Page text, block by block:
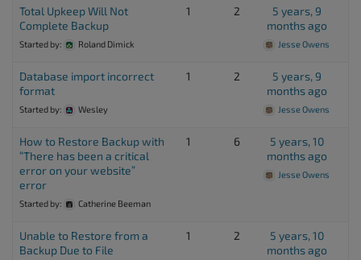
Total Upkeep Will Not
Complete Backup
Started by: Roland Dimick
1 2
5 years, 9
months ago
Jesse Owens
Database import incorrect
format
Started by: Wesley
1 2
5 years, 9
months ago
Jesse Owens
How to Restore Backup with
“There has been a critical
error on your website”
error
Started by: Catherine Beeman
1 6
5 years, 10
months ago
Jesse Owens
Unable to Restore from a
Backup Due to File
1 2
5 years, 10
months ago